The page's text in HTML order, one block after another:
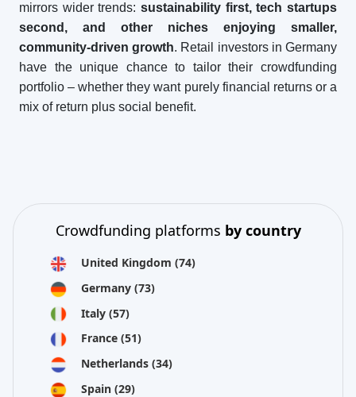
mirrors wider trends: sustainability first, tech startups
second, and other niches enjoying smaller,
community-driven growth. Retail investors in Germany
have the unique chance to tailor their crowdfunding
portfolio – whether they want purely financial returns or a
mix of return plus social benefit.
Crowdfunding platforms by country
United Kingdom (74)
Germany (73)
Italy (57)
France (51)
Netherlands (34)
Spain (29)